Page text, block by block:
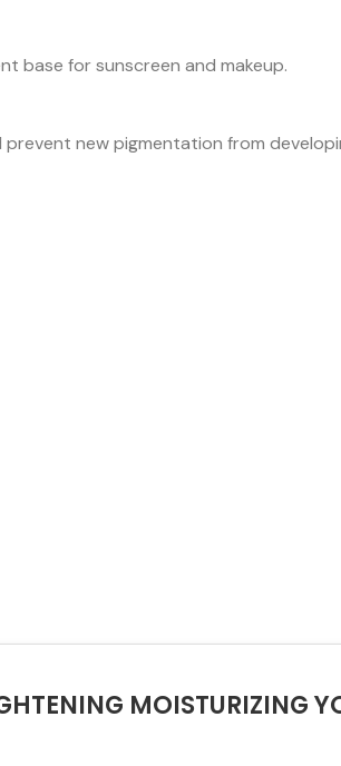
base for sunscreen and makeup.
new pigmentation from
MOISTURIZING